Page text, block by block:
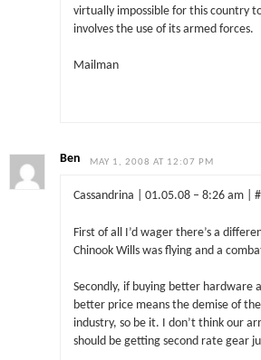
virtually impossible for this country
involves the use of its armed forces.
Mailman
Ben MAY 1, 2008 AT 12:07 PM
Cassandrina | 01.05.08 – 8:26 am | #
First of all I’d wager there’s a
Chinook Wills was flying and a
Secondly, if buying better hardware
better price means the demise of
industry, so be it. I don’t think our
should be getting second rate gear